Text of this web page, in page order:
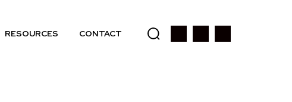
RESOURCES CONTACT